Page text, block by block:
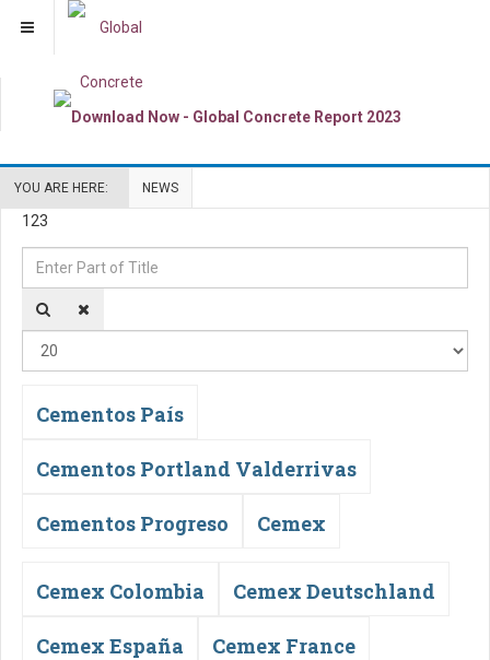
YOU ARE HERE: NEWS
123
Enter
Part
of
Cementos País
Cementos Portland Valderrivas
Cementos Progreso Cemex
Cemex Colombia Cemex Deutschland
Cemex España Cemex France